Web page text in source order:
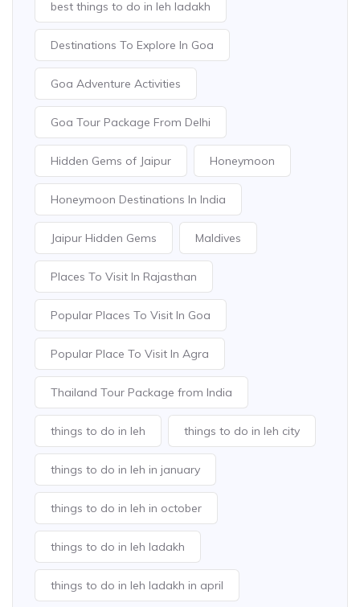
best things to do in leh ladakh
Destinations To Explore In Goa
Goa Adventure Activities
Goa Tour Package From Delhi
Hidden Gems of Jaipur Honeymoon
Honeymoon Destinations In India
Jaipur Hidden Gems Maldives
Places To Visit In Rajasthan
Popular Places To Visit In Goa
Popular Place To Visit In Agra
Thailand Tour Package from India
things to do in leh things to do in leh city
things to do in leh in january
things to do in leh in october
things to do in leh ladakh
things to do in leh ladakh in april